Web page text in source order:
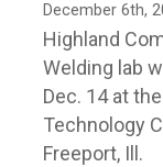
December 6th,
Highland
Welding lab
Dec. 14 at
Technology
Freeport, Ill.